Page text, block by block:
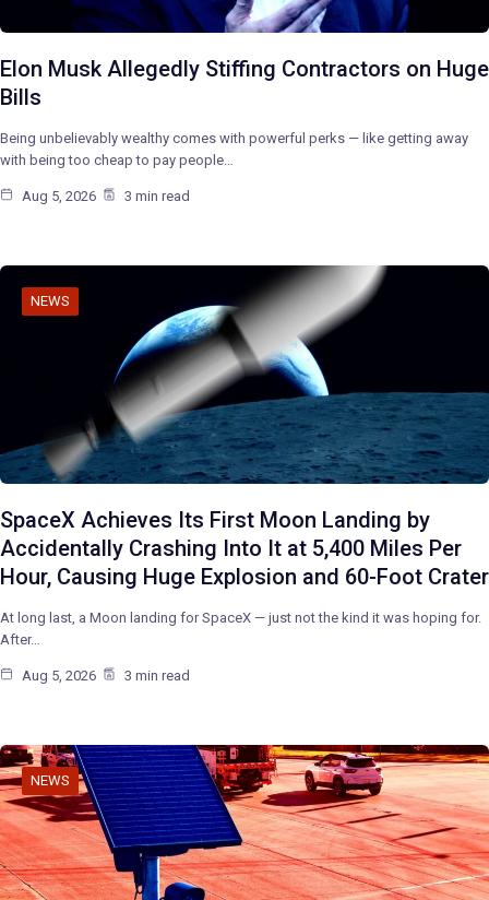
Elon Musk Allegedly Stiffing Contractors on Huge
Bills
Being unbelievably wealthy comes with powerful perks — like getting away
with being too cheap to pay people…
Aug 5, 2026 3 min read
NEWS
SpaceX Achieves Its First Moon Landing by
Accidentally Crashing Into It at 5,400 Miles Per
Hour, Causing Huge Explosion and 60-Foot Crater
At long last, a Moon landing for SpaceX — just not the kind it was hoping for.
After…
Aug 5, 2026 3 min read
NEWS